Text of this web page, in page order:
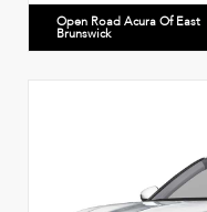
Open Road Acura Of East
Brunswick